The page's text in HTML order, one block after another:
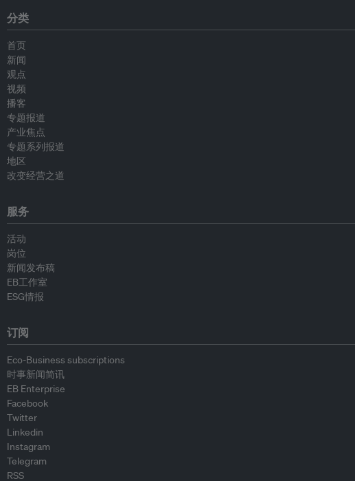
分类
首页
新闻
观点
视频
播客
专题报道
产业焦点
专题系列报道
地区
改变经营之道
服务
活动
岗位
新闻发布稿
EB工作室
ESG情报
订阅
Eco-Business subscriptions
时事新闻简讯
EB Enterprise
Facebook
Twitter
Linkedin
Instagram
Telegram
RSS